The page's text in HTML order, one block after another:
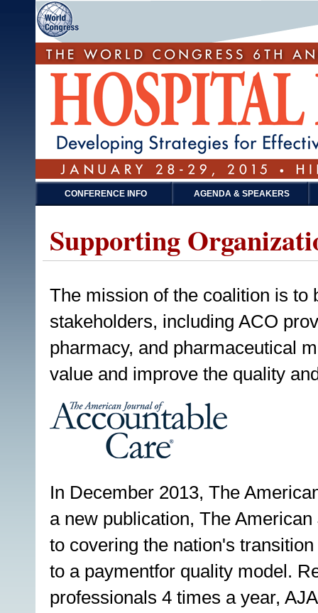
CONFERENCE INFO AGENDA & SPEAKERS
Supporting
The mission of the coalition is to
stakeholders, including ACO
pharmacy, and pharmaceutical
value and improve the quality
In December 2013, The
a new publication, The
to covering the nation's
to a paymentfor quality model.
professionals 4 times a year,